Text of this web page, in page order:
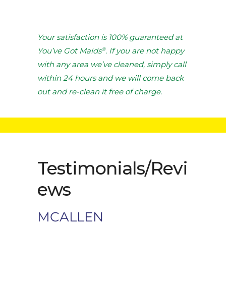
Your satisfaction is 100% guaranteed at
You’ve Got Maids®. If you are not happy
with any area we’ve cleaned, simply call
within 24 hours and we will come back
out and re-clean it free of charge.
Testimonials/Revi
ews
MCALLEN